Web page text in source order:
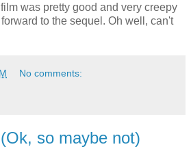
was pretty good and very creepy
to the sequel. Oh well, can't
No comments:
so maybe not)